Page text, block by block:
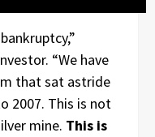
“We have
that sat astride
2007. This is not
mine. This is